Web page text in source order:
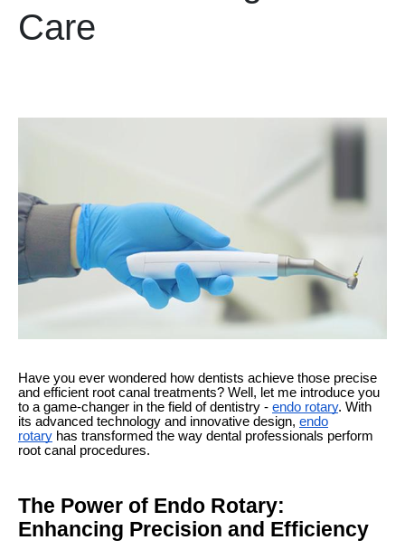
Care
Have you ever wondered how dentists achieve those precise
and efficient root canal treatments? Well, let me introduce you
to a game-changer in the field of dentistry - endo rotary. With
its advanced technology and innovative design, endo
rotary has transformed the way dental professionals perform
root canal procedures.
The Power of Endo Rotary:
Enhancing Precision and Efficiency